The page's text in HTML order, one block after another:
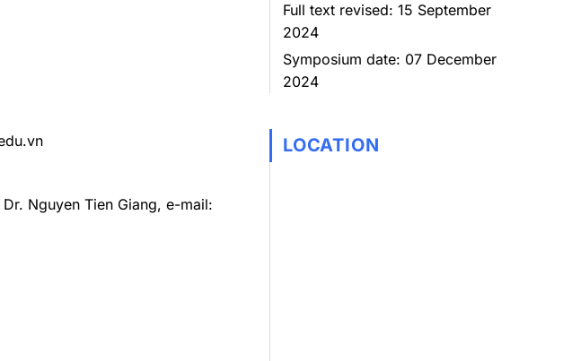
Nguyen Tien Giang, e-mail:
Full text revised: 15 September
2024
Symposium date: 07 December
2024
LOCATION